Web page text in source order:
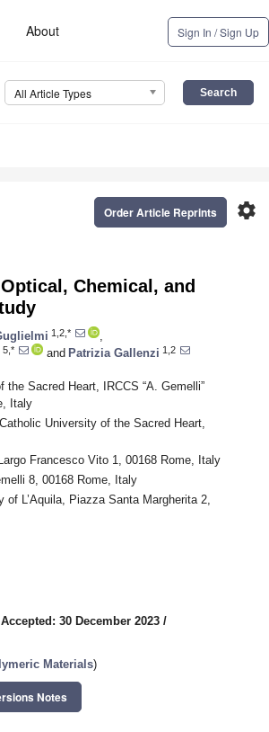
About Sign In / Sign Up
All Article Types
settings
Order Article Reprints
Chemical, and
1,2,*
5,* and Patrizia Gallenzi 1,2
Sacred Heart, IRCCS “A. Gemelli”
Italy
University of the Sacred Heart,
Francesco Vito 1, 00168 Rome, Italy
8, 00168 Rome, Italy
L’Aquila, Piazza Santa Margherita 2,
Accepted: 30 December 2023 /
Materials)
Notes